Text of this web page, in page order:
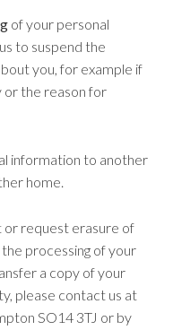
of your personal
to suspend the
you, for example if
or the reason for
information to another
home.
request erasure of
processing of your
a copy of your
please contact us at
SO14 3TJ or by